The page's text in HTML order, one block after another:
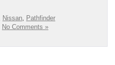
Nissan, Pathfinder
No Comments »